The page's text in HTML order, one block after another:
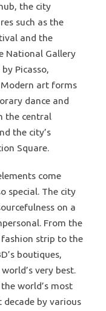
the city
such as the
and the
National Gallery
Picasso,
art forms
dance and
the central
the city’s
Square.
come
special. The city
on a
From the
fashion strip to the
boutiques,
very best.
world’s most
by various